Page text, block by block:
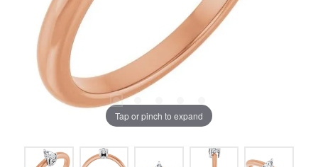
Tap or pinch to expand